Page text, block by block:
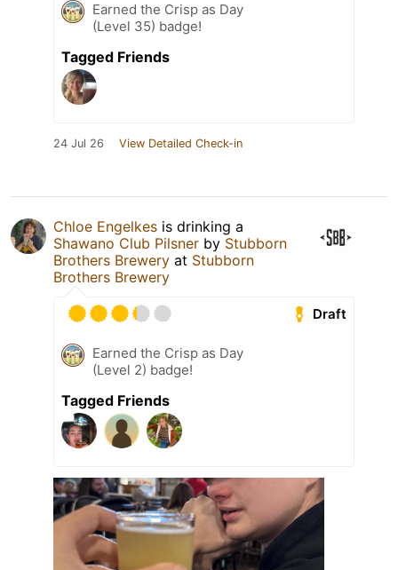
Earned the Crisp as Day
(Level 35) badge!
Tagged Friends
24 Jul 26 View Detailed Check-in
Chloe Engelkes is drinking a
Shawano Club Pilsner by Stubborn
Brothers Brewery at Stubborn
Brothers Brewery
Draft
Earned the Crisp as Day
(Level 2) badge!
Tagged Friends